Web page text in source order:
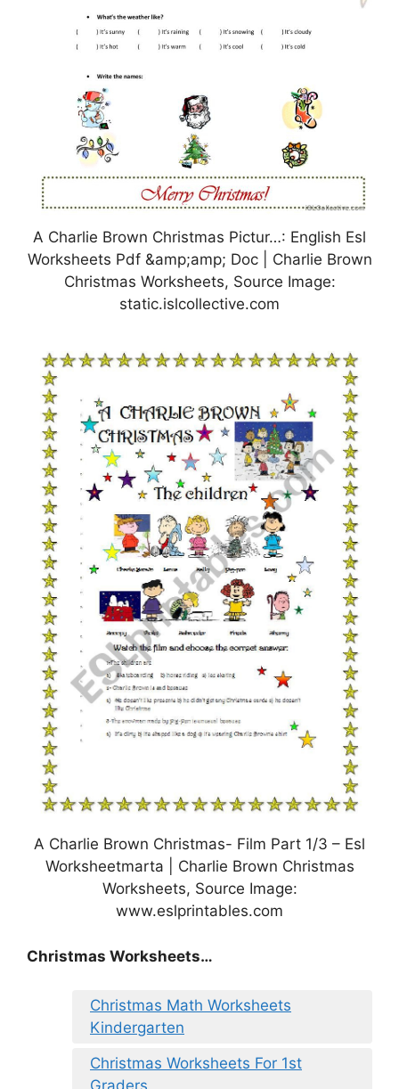
A Charlie Brown Christmas Pictur…: English Esl
Worksheets Pdf &amp;amp; Doc | Charlie Brown
Christmas Worksheets, Source Image:
static.islcollective.com
A Charlie Brown Christmas- Film Part 1/3 – Esl
Worksheetmarta | Charlie Brown Christmas
Worksheets, Source Image:
www.eslprintables.com
Christmas Worksheets…
Christmas Math Worksheets
Kindergarten
Christmas Worksheets For 1st